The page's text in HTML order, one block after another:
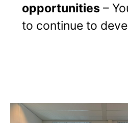
opportunities –
to continue to